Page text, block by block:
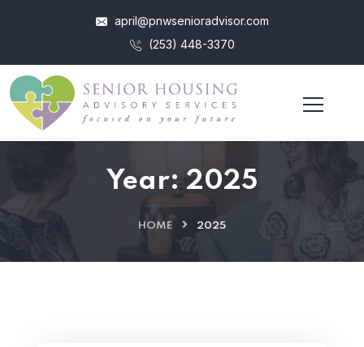
april@pnwsenioradvisor.com
(253) 448-3370
Year:2025
HOME 2025